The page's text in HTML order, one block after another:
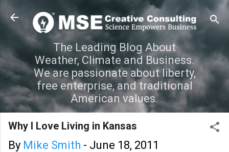
Skip to main content
The Leading Blog About
Weather, Climate and Business.
We are passionate about liberty,
free enterprise, and traditional
American values.
Why I Love Living in Kansas
By Mike Smith - June 18, 2011